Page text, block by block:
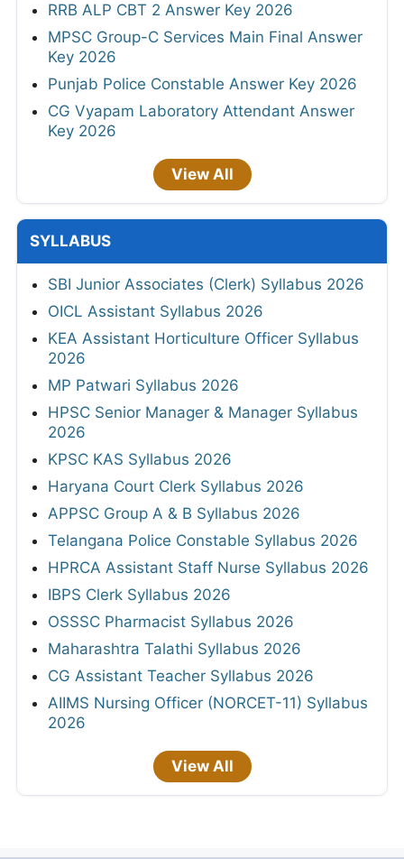
RRB ALP CBT 2 Answer Key 2026
MPSC Group-C Services Main Final Answer
Key 2026
Punjab Police Constable Answer Key 2026
CG Vyapam Laboratory Attendant Answer
Key 2026
View All
SYLLABUS
SBI Junior Associates (Clerk) Syllabus 2026
OICL Assistant Syllabus 2026
KEA Assistant Horticulture Officer Syllabus
2026
MP Patwari Syllabus 2026
HPSC Senior Manager & Manager Syllabus
2026
KPSC KAS Syllabus 2026
Haryana Court Clerk Syllabus 2026
APPSC Group A & B Syllabus 2026
Telangana Police Constable Syllabus 2026
HPRCA Assistant Staff Nurse Syllabus 2026
IBPS Clerk Syllabus 2026
OSSSC Pharmacist Syllabus 2026
Maharashtra Talathi Syllabus 2026
CG Assistant Teacher Syllabus 2026
AIIMS Nursing Officer (NORCET-11) Syllabus
2026
View All